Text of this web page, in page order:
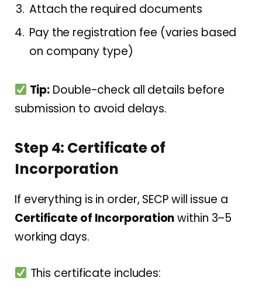
Attach the required documents
Pay the registration fee (varies based
on company type)
Tip: Double-check all details before
submission to avoid delays.
Step 4: Certificate of
Incorporation
If everything is in order, SECP will issue a
Certificate of Incorporationwithin 3–5
working days.
This certificate includes: